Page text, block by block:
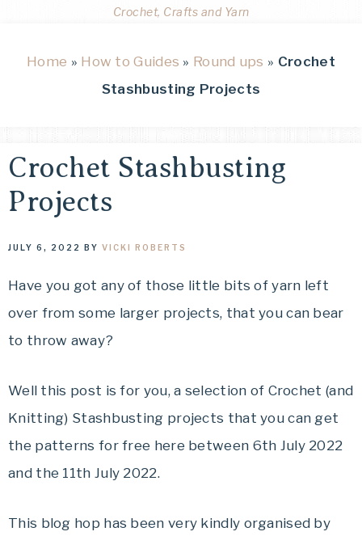
Crochet, Crafts and Yarn
Home » How to Guides » Round ups » Crochet
Stashbusting Projects
Crochet Stashbusting
Projects
JULY 6, 2022 BY VICKI ROBERTS
Have you got any of those little bits of yarn left
over from some larger projects, that you can bear
to throw away?
Well this post is for you, a selection of Crochet (and
Knitting) Stashbusting projects that you can get
the patterns for free here between 6th July 2022
and the 11th July 2022.
This blog hop has been very kindly organised by